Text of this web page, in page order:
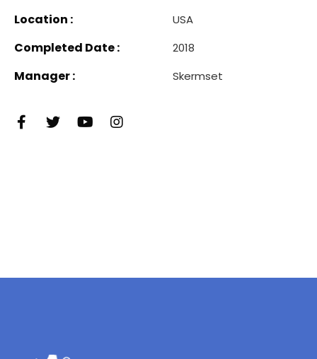
Location : USA
Completed Date : 2018
Manager : Skermset